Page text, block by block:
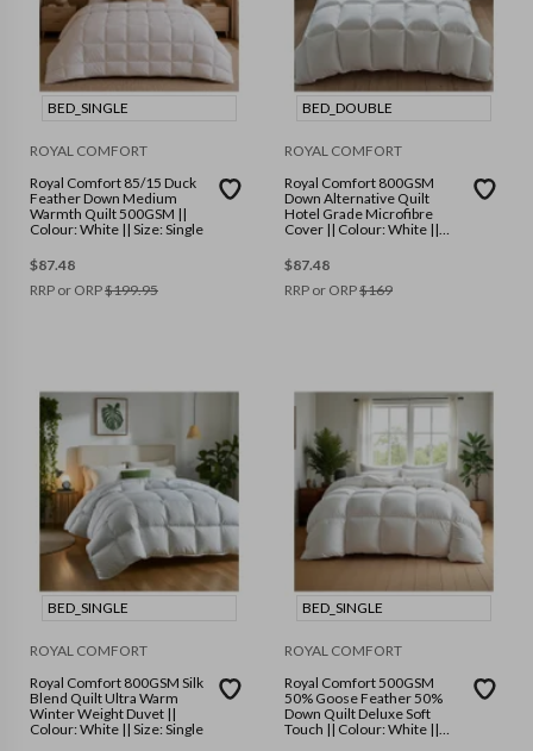
BED_SINGLE
ROYAL COMFORT
Royal Comfort 85/15 Duck
Feather Down Medium
Warmth Quilt 500GSM ||
Colour: White || Size: Single
$87.48
RRP or ORP$199.95
BED_DOUBLE
ROYAL COMFORT
Royal Comfort 800GSM
Down Alternative Quilt
Hotel Grade Microfibre
Cover || Colour: White ||
$87.48
RRP or ORP$169
BED_SINGLE
ROYAL COMFORT
Royal Comfort 800GSM Silk
Blend Quilt Ultra Warm
Winter Weight Duvet ||
Colour: White || Size: Single
BED_SINGLE
ROYAL COMFORT
Royal Comfort 500GSM
50% Goose Feather 50%
Down Quilt Deluxe Soft
Touch || Colour: White ||